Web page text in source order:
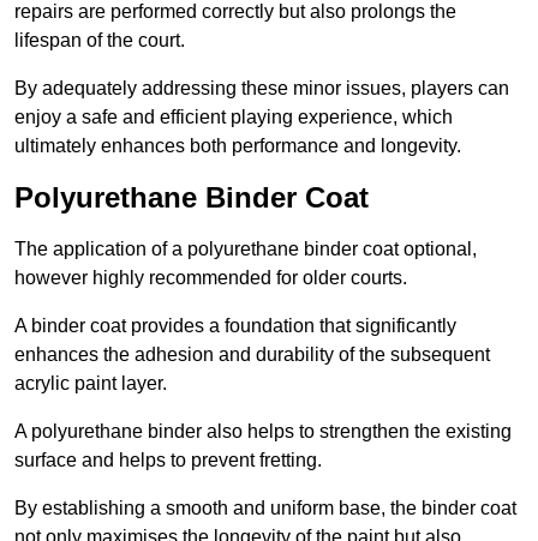
repairs are performed correctly but also prolongs the
lifespan of the court.
By adequately addressing these minor issues, players can
enjoy a safe and efficient playing experience, which
ultimately enhances both performance and longevity.
Polyurethane Binder Coat
The application of a polyurethane binder coat optional,
however highly recommended for older courts.
A binder coat provides a foundation that significantly
enhances the adhesion and durability of the subsequent
acrylic paint layer.
A polyurethane binder also helps to strengthen the existing
surface and helps to prevent fretting.
By establishing a smooth and uniform base, the binder coat